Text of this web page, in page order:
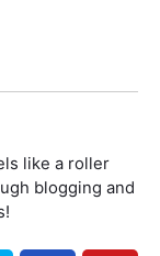
like a roller
blogging and